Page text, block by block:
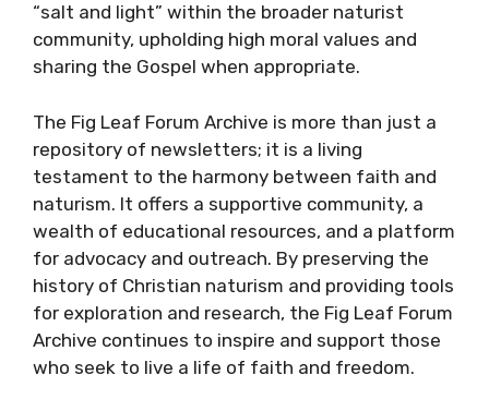
“salt and light” within the broader naturist
community, upholding high moral values and
sharing the Gospel when appropriate.
The Fig Leaf Forum Archive is more than just a
repository of newsletters; it is a living
testament to the harmony between faith and
naturism. It offers a supportive community, a
wealth of educational resources, and a platform
for advocacy and outreach. By preserving the
history of Christian naturism and providing tools
for exploration and research, the Fig Leaf Forum
Archive continues to inspire and support those
who seek to live a life of faith and freedom.